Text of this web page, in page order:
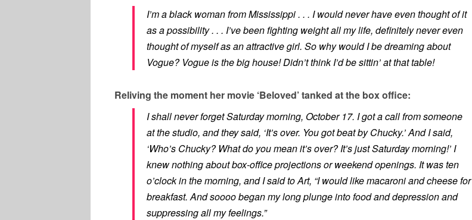
I’m a black woman from Mississippi . . . I would never have even thought of it
as a possibility . . . I’ve been fighting weight all my life, definitely never even
thought of myself as an attractive girl. So why would I be dreaming about
Vogue? Vogue is the big house! Didn’t think I’d be sittin’ at that table!
Reliving the moment her movie ‘Beloved’ tanked at the box office:
I shall never forget Saturday morning, October 17. I got a call from someone
at the studio, and they said, ‘It’s over. You got beat by Chucky.’ And I said,
‘Who’s Chucky? What do you mean it’s over? It’s just Saturday morning!’ I
knew nothing about box-office projections or weekend openings. It was ten
o’clock in the morning, and I said to Art, “I would like macaroni and cheese for
breakfast. And soooo began my long plunge into food and depression and
suppressing all my feelings.”